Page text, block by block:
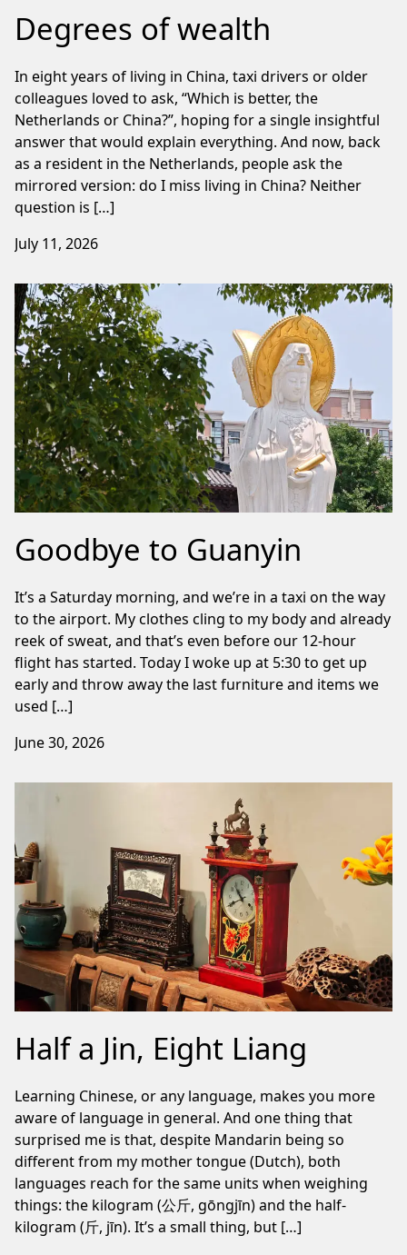
Degrees of wealth
In eight years of living in China, taxi drivers or older
colleagues loved to ask, “Which is better, the
Netherlands or China?”, hoping for a single insightful
answer that would explain everything. And now, back
as a resident in the Netherlands, people ask the
mirrored version: do I miss living in China? Neither
question is […]
July 11, 2026
Goodbye to Guanyin
It’s a Saturday morning, and we’re in a taxi on the way
to the airport. My clothes cling to my body and already
reek of sweat, and that’s even before our 12-hour
flight has started. Today I woke up at 5:30 to get up
early and throw away the last furniture and items we
used […]
June 30, 2026
Half a Jin, Eight Liang
Learning Chinese, or any language, makes you more
aware of language in general. And one thing that
surprised me is that, despite Mandarin being so
different from my mother tongue (Dutch), both
languages reach for the same units when weighing
things: the kilogram (公斤, gōngjīn) and the half-
kilogram (斤, jīn). It’s a small thing, but […]